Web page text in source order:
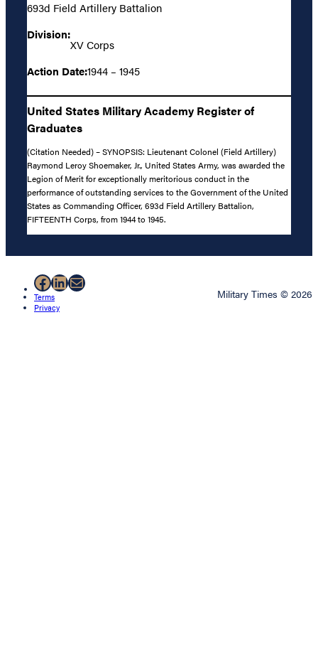
693d Field Artillery Battalion
Division:
XV Corps
Action Date:1944 – 1945
United States Military Academy Register of
Graduates
(Citation Needed) – SYNOPSIS: Lieutenant Colonel (Field Artillery)
Raymond Leroy Shoemaker, Jr., United States Army, was awarded the
Legion of Merit for exceptionally meritorious conduct in the
performance of outstanding services to the Government of the United
States as Commanding Officer, 693d Field Artillery Battalion,
FIFTEENTH Corps, from 1944 to 1945.
Facebook
LinkedIn
Mail
Terms
Privacy
Military Times © 2026